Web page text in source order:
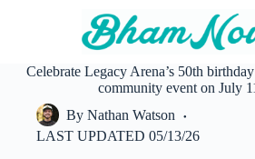
Celebrate Legacy Arena’s 50th
community event on July
By Nathan Watson
LAST UPDATED 05/13/26